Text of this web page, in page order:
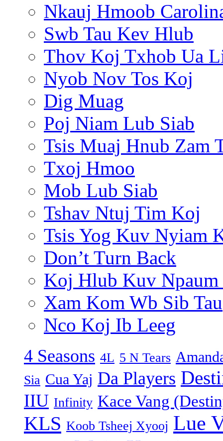
Nkauj Hmoob
Swb Tau Kev Hlub
Thov Koj Txhob Ua
Nyob Nov Tos Koj
Dig Muag
Poj Niam Lub Siab
Tsis Muaj Hnub Zam
Txoj Hmoo
Mob Lub Siab
Tshav Ntuj Tim Koj
Tsis Yog Kuv Nyiam
Don’t Turn Back
Koj Hlub Kuv Npaum
Xam Kom Wb Sib Tau
Nco Koj Ib Leeg
4 Seasons 4L 5 N Tears
Sia Cua Yaj Da Players
IIU Infinity Kace Vang
KLS Koob Tsheej Xyooj Lue